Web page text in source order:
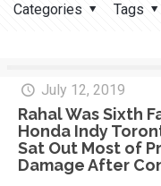
Categories Tags
July 12, 2019
Rahal Was Sixth
Honda Indy
Sat Out Most of
Damage After